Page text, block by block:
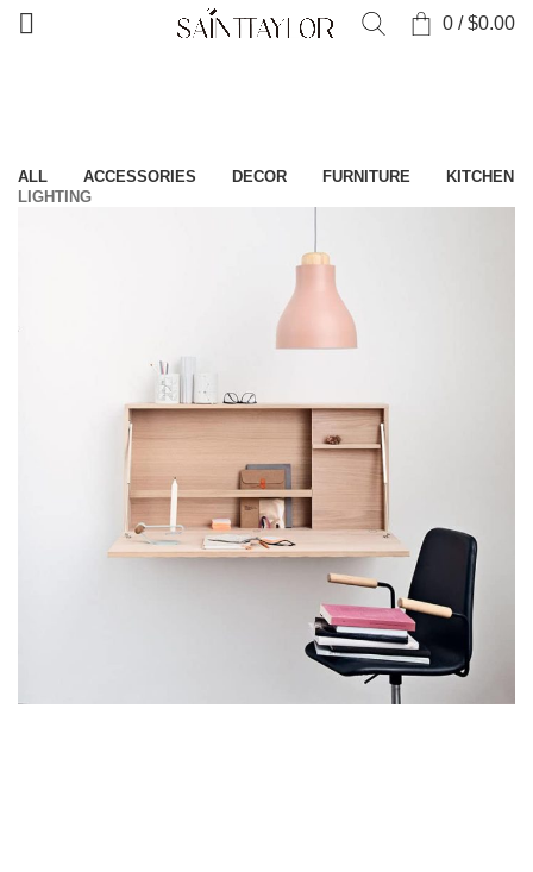
0 / $0.00
ALL ACCESSORIES DECOR FURNITURE
KITCHEN
LIGHTING